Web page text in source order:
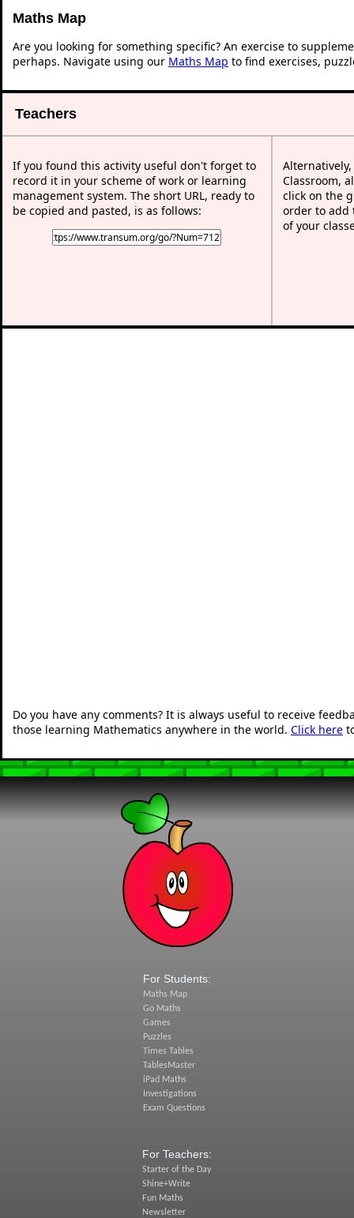
Maths Map
Are you looking for something specific? An exercise to
perhaps. Navigate using our Maths Map to find exercises,
Teachers
If you found this activity useful don't forget to
record it in your scheme of work or learning
management system. The short URL, ready to
be copied and pasted, is as follows:
Classroom,
click on the
order to add
of your
Do you have any comments? It is always useful to receive
those learning Mathematics anywhere in the world. Click here
For Students:
Maths Map
Go Maths
Games
Puzzles
Times Tables
TablesMaster
iPad Maths
Investigations
Exam Questions
For Teachers:
Starter of the Day
Shine+Write
Fun Maths
Newsletter